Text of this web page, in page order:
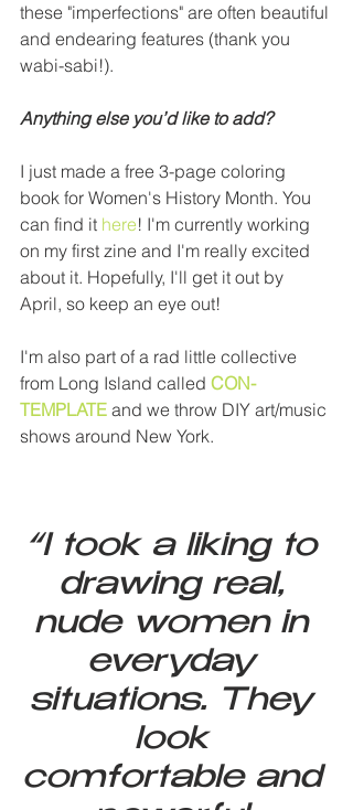
these "imperfections" are often beautiful
and endearing features (thank you
wabi-sabi!).
Anything else you’d like to add?
I just made a free 3-page coloring
book for Women's History Month. You
can find it here! I'm currently working
on my first zine and I'm really excited
about it. Hopefully, I'll get it out by
April, so keep an eye out!
I'm also part of a rad little collective
from Long Island called CON-
TEMPLATE and we throw DIY art/music
shows around New York.
“I took a liking to
drawing real,
nude women in
everyday
situations. They
look
comfortable and